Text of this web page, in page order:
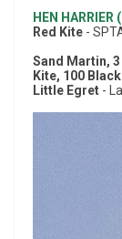
HEN
Red Kite -
Sand Martin,
Kite, 100
Little Egret -